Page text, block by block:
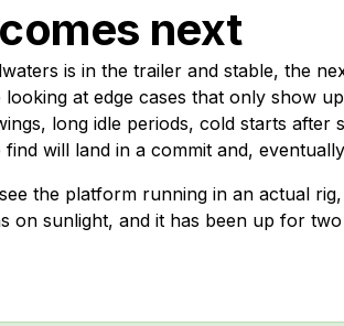
next
is in the trailer and stable, the
at edge cases that only show
long idle periods, cold starts after
will land in a commit and,
the platform running in an actual
on sunlight, and it has been up for